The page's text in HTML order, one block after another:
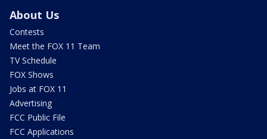
About Us
Contests
Meet the FOX 11 Team
TV Schedule
FOX Shows
Jobs at FOX 11
Advertising
FCC Public File
FCC Applications